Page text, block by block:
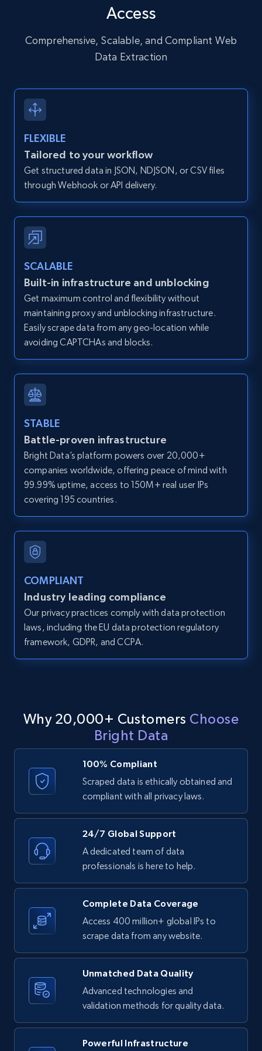
URL, User posted, Description, Hashtags, Num
more.
Zpid, City, State, HomeStatus, Address,
IsListingClaimedByCurrentSignedInUser,
IsCurrentSignedInAgentResponsible, Bedrooms,
and more.
12K+ 1.3K+ Start free trial
Zillow properties listing information -
Discover by custom filters - location, home
type and status
Zpid, City, State, HomeStatus, Address,
IsListingClaimedByCurrentSignedInUser,
IsCurrentSignedInAgentResponsible, Bedrooms,
and more.
Zillow properties listing information -
Search by parameters on zillow and use the
direct link as input
Zpid, City, State, HomeStatus, Address,
and more.
LinkedIn posts
URL, ID, User id, Use url, Title, Headline, Post
LinkedIn posts - Discover user's articles by
URL, ID, User id, Use url, Title, Headline, Post
text, Date posted, and more.
11.3K+ 1.5K+ Start free trial
URL, ID, User id, Use url, Title, Headline, Post
text, Date posted, and more.
11.3K+ 1.5K+ Start free trial
LinkedIn posts - Discover new posts
company URL
URL, ID, User id, Use url, Title, Headline, Post
Access
Comprehensive, Scalable, and Compliant Web
Data Extraction
FLEXIBLE
Tailored to your workflow
Get structured data in JSON, NDJSON, or CSV files
through Webhook or API delivery.
SCALABLE
Built-in infrastructure and unblocking
Get maximum control and flexibility without
maintaining proxy and unblocking infrastructure.
Easily scrape data from any geo-location while
avoiding CAPTCHAs and blocks.
STABLE
Battle-proven infrastructure
Bright Data’s platform powers over 20,000+
companies worldwide, offering peace of mind with
99.99% uptime, access to 150M+ real user IPs
covering 195 countries.
COMPLIANT
Industry leading compliance
Our privacy practices comply with data protection
laws, including the EU data protection regulatory
framework, GDPR, and CCPA.
Why 20,000+ Customers Choose
Bright Data
100% Compliant
Scraped data is ethically obtained and
compliant with all privacy laws.
24/7 Global Support
A dedicated team of data
professionals is here to help.
Complete Data Coverage
Access 400 million+ global IPs to
scrape data from any website.
Unmatched Data Quality
Advanced technologies and
validation methods for quality data.
Powerful Infrastructure